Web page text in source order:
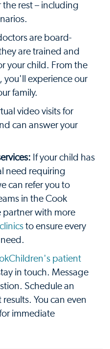
the rest – including
are board-
are trained and
your child. From the
you'll experience our
family.
video visits for
can answer your
If your child has
need requiring
can refer you to
in the Cook
with more
to ensure every
patient
in touch. Message
Schedule an
You can even
immediate